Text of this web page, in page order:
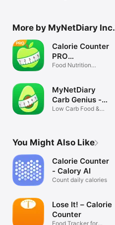
More by MyNetDiary Inc.
Calorie Counter
PRO
MyNetDiary
Food Nutrition
MyNetDiary
Carb Genius -
Keto
Low Carb Food &
You Might Also Like
Calorie Counter
- Calory AI
Count daily calories
Lose It! – Calorie
Counter
Food Tracker for